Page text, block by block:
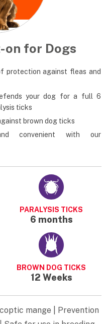
on for Dogs
protection against fleas and
your dog for a full 6
ticks
brown dog ticks
convenient with our
PARALYSIS TICKS
6 months
BROWN DOG TICKS
12 Weeks
mange | Prevention